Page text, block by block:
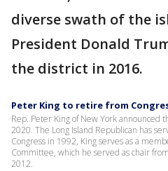
diverse swath of the
President Donald
the district in 2016.
Peter King to retire from
Rep. Peter King of New York announced
2020. The Long Island Republican has
Congress in 1992, King serves as a
Committee, which he served as chair
2012.